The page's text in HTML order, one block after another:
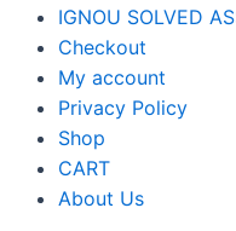
Menu
IGNOU SOLVED
Checkout
My account
Privacy Policy
Shop
CART
About Us